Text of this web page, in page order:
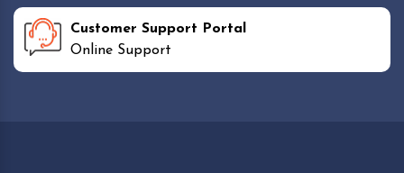
Customer Support Portal
Online Support